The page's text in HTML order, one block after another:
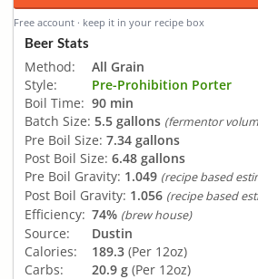
Free account · keep it in your recipe box
Beer Stats
Method:
All Grain
Style:
Pre-Prohibition Porter
Boil Time: 90 min
Batch Size: 5.5 gallons (fermentor
Pre Boil Size: 7.34 gallons
Post Boil Size: 6.48 gallons
Pre Boil Gravity: 1.049 (recipe based
Post Boil Gravity: 1.056 (recipe based
Efficiency: 74% (brew house)
Source:
Dustin
Calories:
189.3 (Per 12oz)
Carbs:
20.9 g (Per 12oz)